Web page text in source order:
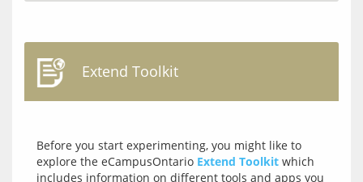
Extend Toolkit
Before you start experimenting, you might like to
explore the eCampusOntario Extend Toolkit which
includes information on different tools and apps you